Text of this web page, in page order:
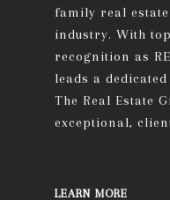
family real
industry. With
recognition as
leads a
The Real Estate
exceptional,
LEARN MORE